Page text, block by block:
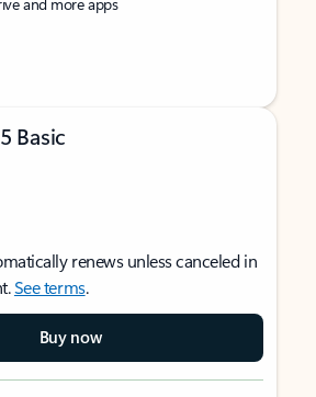
Basic
renews unless canceled in
See terms.
Buy now